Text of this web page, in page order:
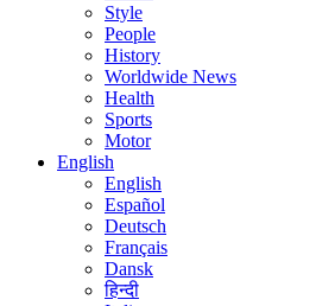
Style
People
History
Worldwide News
Health
Sports
Motor
English
English
Español
Deutsch
Français
Dansk
हिन्दी